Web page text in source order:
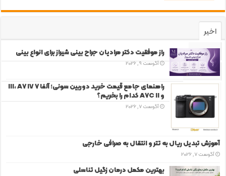
اخیر
محبوب
دیدگاه‌ها
برچسب‌ها
راز موفقیت دکتر مرادیان جراح بینی شیراز برای انواع بینی
آگوست 9, 2026
راهنمای جامع قیمت خرید دوربین سونی؛ آلفا 7 III، A7 IV
و A7C II کدام را بخریم؟
آگوست 7, 2026
آموزش تبدیل ریال به تتر و انتقال به صرافی خارجی
آگوست 7, 2026
بهترین مکمل درمان زگیل تناسلی